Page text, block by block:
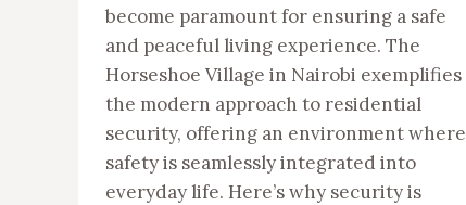
become paramount for ensuring a safe
and peaceful living experience. The
Horseshoe Village in Nairobi exemplifies
the modern approach to residential
security, offering an environment where
safety is seamlessly integrated into
everyday life. Here’s why security is